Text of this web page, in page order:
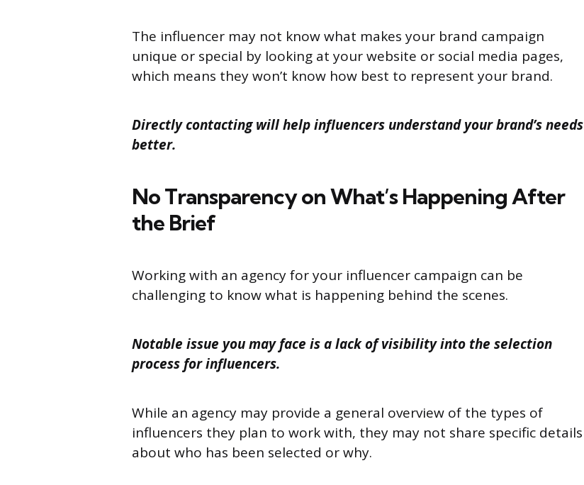
The influencer may not know what makes your brand campaign
unique or special by looking at your website or social media pages,
which means they won’t know how best to represent your brand.
Directly contacting will help influencers understand your brand’s needs
better.
No Transparency on What’s Happening After
the Brief
Working with an agency for your influencer campaign can be
challenging to know what is happening behind the scenes.
Notable issue you may face is a lack of visibility into the selection
process for influencers.
While an agency may provide a general overview of the types of
influencers they plan to work with, they may not share specific details
about who has been selected or why.